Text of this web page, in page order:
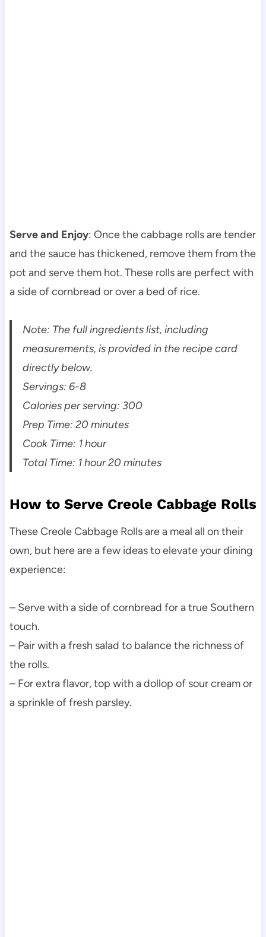
Serve and Enjoy: Once the cabbage rolls are tender
and the sauce has thickened, remove them from the
pot and serve them hot. These rolls are perfect with
a side of cornbread or over a bed of rice.
Note: The full ingredients list, including
measurements, is provided in the recipe card
directly below.
Servings: 6-8
Calories per serving: 300
Prep Time: 20 minutes
Cook Time: 1 hour
Total Time: 1 hour 20 minutes
How to Serve Creole Cabbage Rolls
These Creole Cabbage Rolls are a meal all on their
own, but here are a few ideas to elevate your dining
experience:
– Serve with a side of cornbread for a true Southern
touch.
– Pair with a fresh salad to balance the richness of
the rolls.
– For extra flavor, top with a dollop of sour cream or
a sprinkle of fresh parsley.